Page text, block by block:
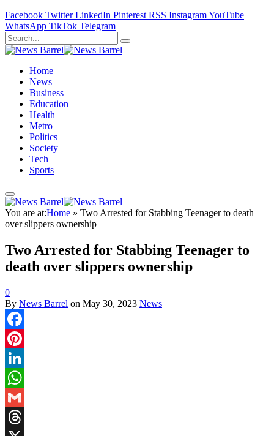
Facebook Twitter LinkedIn Pinterest RSS InstagramYouTube
WhatsApp TikTok Telegram
Home
News
Business
Education
Health
Metro
Politics
Society
Tech
Sports
You are at:Home » Two Arrested for Stabbing Teenager to death
over slippers ownership
Two Arrested for Stabbing Teenager to
death over slippers ownership
0
By News Barrel on May 30, 2023 News
Facebook
Pinterest
LinkedIn
WhatsApp
Gmail